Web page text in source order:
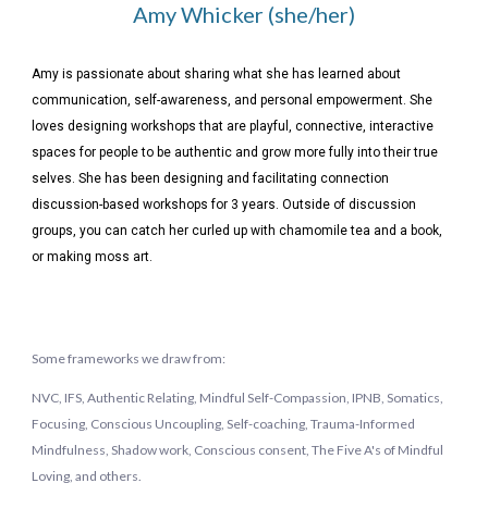
Amy Whicker (she/her)
Amy is passionate about sharing what she has learned about
communication, self-awareness, and personal empowerment. She
loves designing workshops that are playful, connective, interactive
spaces for people to be authentic and grow more fully into their true
selves. She has been designing and facilitating connection
discussion-based workshops for 3 years. Outside of discussion
groups, you can catch her curled up with chamomile tea and a book,
or making moss art.
Some frameworks we draw from:
NVC, IFS, Authentic Relating, Mindful Self-Compassion, IPNB, Somatics,
Focusing, Conscious Uncoupling, Self-coaching, Trauma-Informed
Mindfulness, Shadow work, Conscious consent,The Five A's of Mindful
Loving, and others.